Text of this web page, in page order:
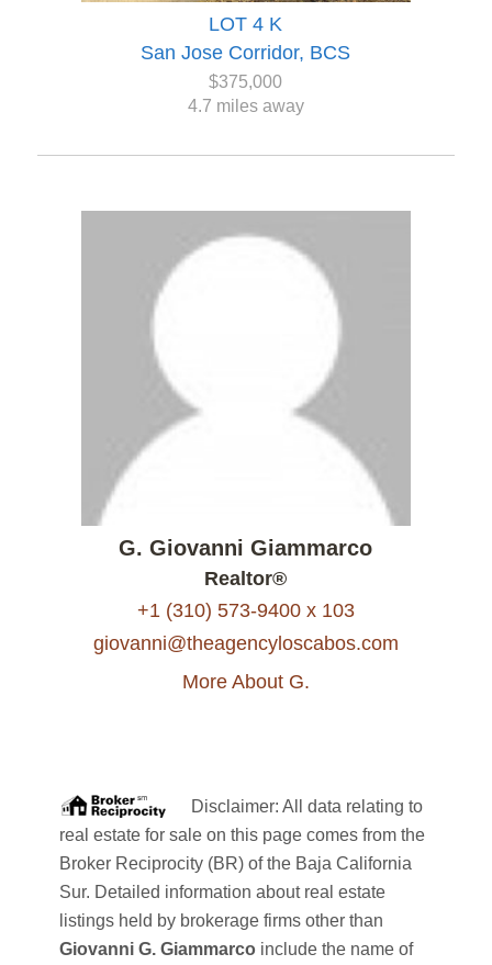
LOT 4 K
San Jose Corridor, BCS
$375,000
4.7 miles away
G. Giovanni Giammarco
Realtor®
+1 (310) 573-9400 x 103
giovanni@theagencyloscabos.com
More About G.
Disclaimer: All data relating to
real estate for sale on this page comes from the
Broker Reciprocity (BR) of the Baja California
Sur. Detailed information about real estate
listings held by brokerage firms other than
Giovanni G. Giammarcoinclude the name of